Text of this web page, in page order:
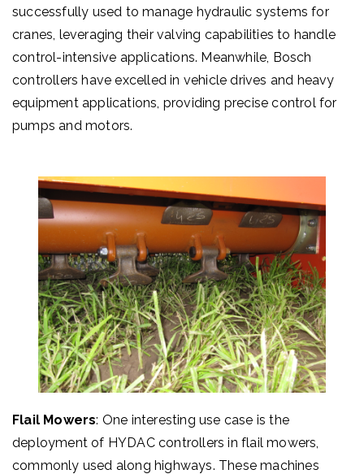
successfully used to manage hydraulic systems for
cranes, leveraging their valving capabilities to handle
control-intensive applications. Meanwhile, Bosch
controllers have excelled in vehicle drives and heavy
equipment applications, providing precise control for
pumps and motors.
Flail Mowers: One interesting use case is the
deployment of HYDAC controllers in flail mowers,
commonly used along highways. These machines